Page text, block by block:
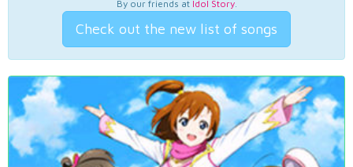
By our friends at Idol Story.
Check out the new list of songs